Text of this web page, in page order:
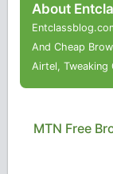
About
And Cheap
Airtel, Tweaking
MTN Free